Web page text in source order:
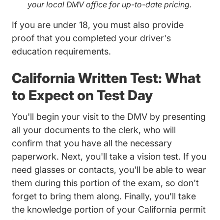
your local DMV office for up-to-date pricing.
If you are under 18, you must also provide
proof that you completed your driver's
education requirements.
California Written Test: What
to Expect on Test Day
You'll begin your visit to the DMV by presenting
all your documents to the clerk, who will
confirm that you have all the necessary
paperwork. Next, you'll take a vision test. If you
need glasses or contacts, you'll be able to wear
them during this portion of the exam, so don't
forget to bring them along. Finally, you'll take
the knowledge portion of your California permit